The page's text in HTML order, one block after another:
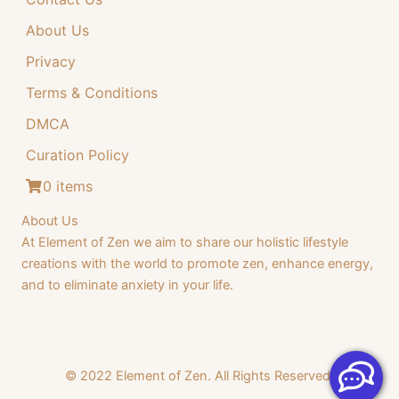
About Us
Privacy
Terms & Conditions
DMCA
Curation Policy
0 items
About Us
At Element of Zen we aim to share our holistic lifestyle
creations with the world to promote zen, enhance energy,
and to eliminate anxiety in your life.
© 2022 Element of Zen. All Rights Reserved.